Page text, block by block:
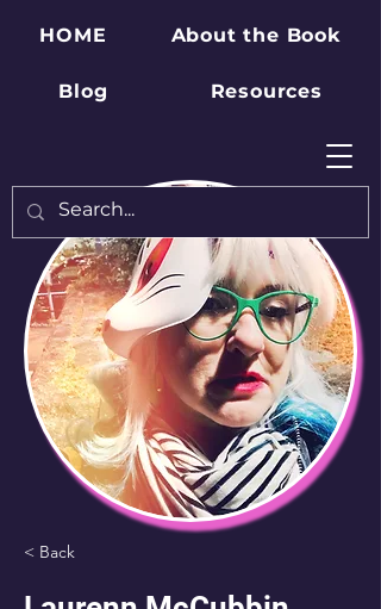
HOME About the Book
Blog Resources
< Back